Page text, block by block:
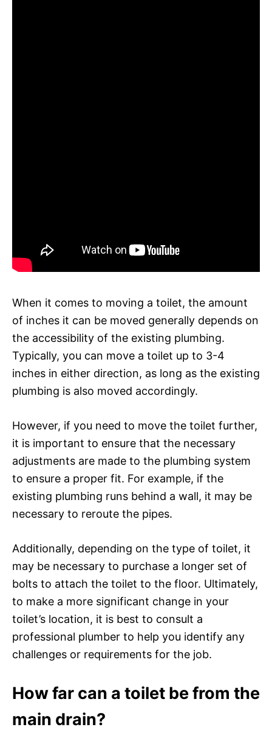
When it comes to moving a toilet, the amount
of inches it can be moved generally depends on
the accessibility of the existing plumbing.
Typically, you can move a toilet up to 3-4
inches in either direction, as long as the existing
plumbing is also moved accordingly.
However, if you need to move the toilet further,
it is important to ensure that the necessary
adjustments are made to the plumbing system
to ensure a proper fit. For example, if the
existing plumbing runs behind a wall, it may be
necessary to reroute the pipes.
Additionally, depending on the type of toilet, it
may be necessary to purchase a longer set of
bolts to attach the toilet to the floor. Ultimately,
to make a more significant change in your
toilet’s location, it is best to consult a
professional plumber to help you identify any
challenges or requirements for the job.
How far can a toilet be from the
main drain?